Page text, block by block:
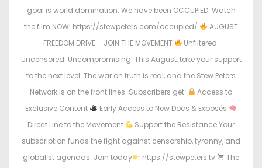
goal is world domination. We have been OCCUPIED. Watch
the film NOW! https://stewpeters.com/occupied/
AUGUST
FREEDOM DRIVE – JOIN THE MOVEMENT
Unfiltered.
Uncensored. Uncompromising. This August, take your support
to the next level. The war on truth is real, and the Stew Peters
Network is on the front lines. Subscribers get:
Access to
Exclusive Content
Early Access to New Docs & Exposés
Direct Line to the Movement
Support the Resistance Your
subscription funds the fight against censorship, tyranny, and
globalist agendas. Join today
https://stewpeters.tv
The